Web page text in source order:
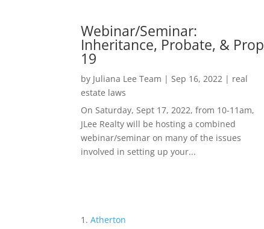
Webinar/Seminar:
Inheritance, Probate, & Prop
19
by Juliana Lee Team | Sep 16, 2022 | real
estate laws
On Saturday, Sept 17, 2022, from 10-11am,
JLee Realty will be hosting a combined
webinar/seminar on many of the issues
involved in setting up your...
Atherton